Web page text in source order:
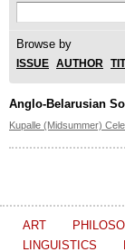
Search
Browse by
ISSUE AUTHOR
Anglo-Belarusian
Kupalle (Midsummer)
ART
LINGUISTICS